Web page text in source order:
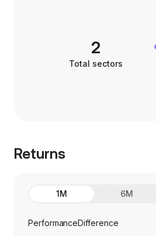
2
Total sectors
Returns
1M 6M
PerformanceDifference